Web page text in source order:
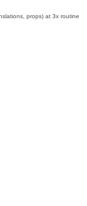
props) at 3x routine